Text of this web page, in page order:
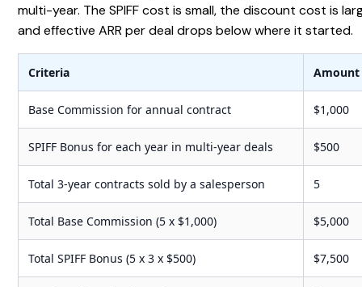
multi-year. The SPIFF cost is small, the discount cost is
and effective ARR per deal drops below where it started.
Criteria Amount
Base Commission for annual contract $1,000
SPIFF Bonus for each year in multi-year deals $500
Total 3-year contracts sold by a salesperson 5
Total Base Commission (5 x $1,000) $5,000
Total SPIFF Bonus (5 x 3 x $500) $7,500